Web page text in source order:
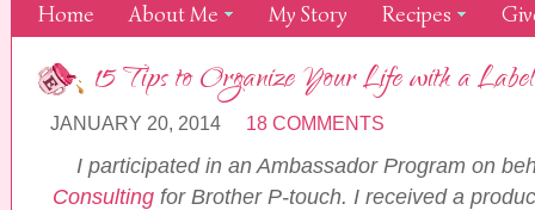
Home About Me My Story Recipes
15 Tips to Organize Your Life with a
JANUARY 20, 2014 18 COMMENTS
I participated in an Ambassador Program on
Consultingfor Brother P-touch. I received a